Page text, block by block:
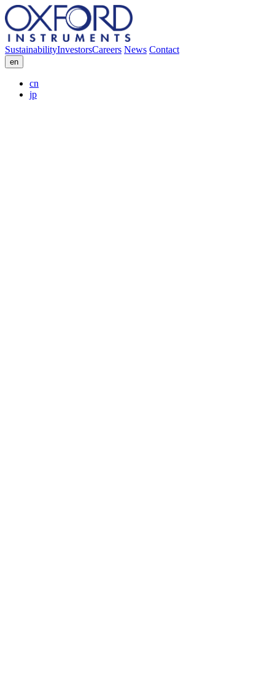
SustainabilityInvestorsCareers News Contact
en
cn
jp